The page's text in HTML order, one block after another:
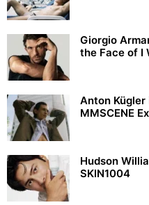
Giorgio
the Face of I
Anton
MMSCENE
Hudson
SKIN1004